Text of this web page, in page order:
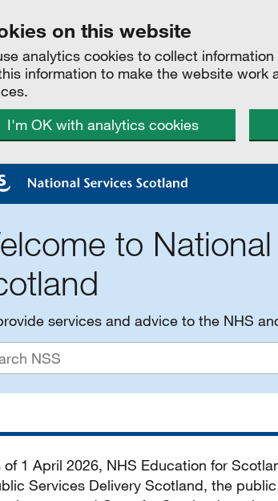
on this website
analytics cookies to collect
information to make the website work
I'm OK with analytics cookies
to
services and advice to the NHS
of 1 April 2026, NHS Education for
Services Delivery Scotland, the